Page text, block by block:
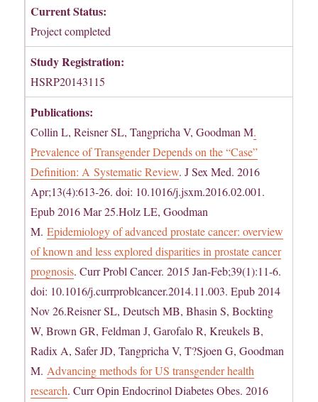
Current Status:
Project completed
Study Registration:
HSRP20143115
Publications:
Collin L, Reisner SL, Tangpricha V, Goodman M.
Prevalence of Transgender Depends on the “Case”
Definition: A Systematic Review. J Sex Med. 2016
Apr;13(4):613-26. doi: 10.1016/j.jsxm.2016.02.001.
Epub 2016 Mar 25.Holz LE, Goodman
M.Epidemiology of advanced prostate cancer: overview
of known and less explored disparities in prostate cancer
prognosis. Curr Probl Cancer. 2015 Jan-Feb;39(1):11-6.
doi: 10.1016/j.currproblcancer.2014.11.003. Epub 2014
Nov 26.Reisner SL, Deutsch MB, Bhasin S, Bockting
W, Brown GR, Feldman J, Garofalo R, Kreukels B,
Radix A, Safer JD, Tangpricha V, T?Sjoen G, Goodman
M.Advancing methods for US transgender health
research. Curr Opin Endocrinol Diabetes Obes. 2016